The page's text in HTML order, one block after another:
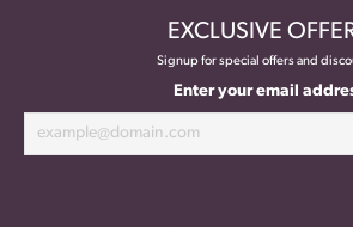
EXCLUSIVE
Signup for special offers and
Enter your email